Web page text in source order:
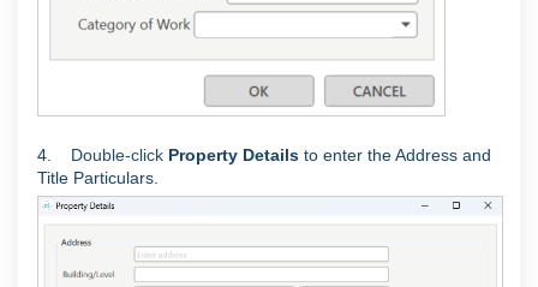
4. Double-click Property Details to enter the Address and
Title Particulars.